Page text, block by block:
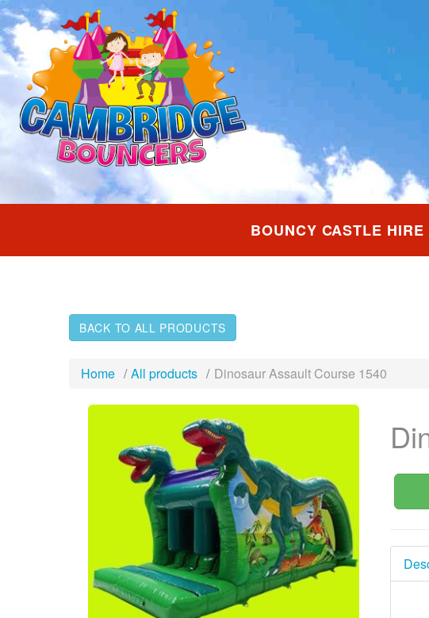
BOUNCY CASTLE HIRE
BACK TO ALL PRODUCTS
Home All products Dinosaur Assault Course 1540